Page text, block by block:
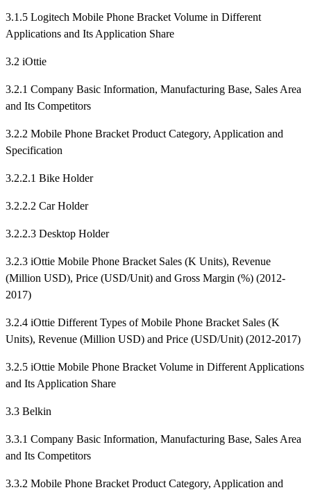
3.1.5 Logitech Mobile Phone Bracket Volume in Different
Applications and Its Application Share
3.2 iOttie
3.2.1 Company Basic Information, Manufacturing Base, Sales Area
and Its Competitors
3.2.2 Mobile Phone Bracket Product Category, Application and
Specification
3.2.2.1 Bike Holder
3.2.2.2 Car Holder
3.2.2.3 Desktop Holder
3.2.3 iOttie Mobile Phone Bracket Sales (K Units), Revenue
(Million USD), Price (USD/Unit) and Gross Margin (%) (2012-
2017)
3.2.4 iOttie Different Types of Mobile Phone Bracket Sales (K
Units), Revenue (Million USD) and Price (USD/Unit) (2012-2017)
3.2.5 iOttie Mobile Phone Bracket Volume in Different Applications
and Its Application Share
3.3 Belkin
3.3.1 Company Basic Information, Manufacturing Base, Sales Area
and Its Competitors
3.3.2 Mobile Phone Bracket Product Category, Application and